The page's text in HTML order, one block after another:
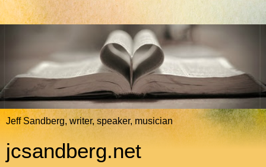
Jeff Sandberg, writer, speaker, musician
jcsandberg.net